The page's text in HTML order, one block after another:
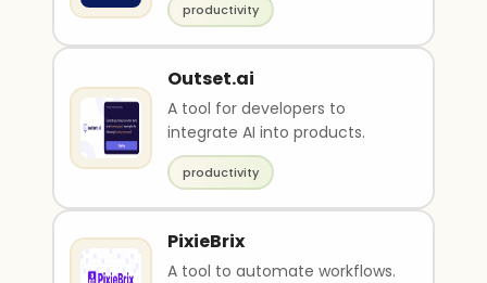
productivity
Outset.ai
A tool for developers to
integrate AI into products.
productivity
PixieBrix
A tool to automate workflows.